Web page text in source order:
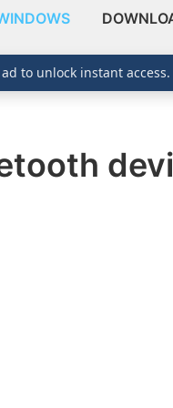
to unlock instant access.